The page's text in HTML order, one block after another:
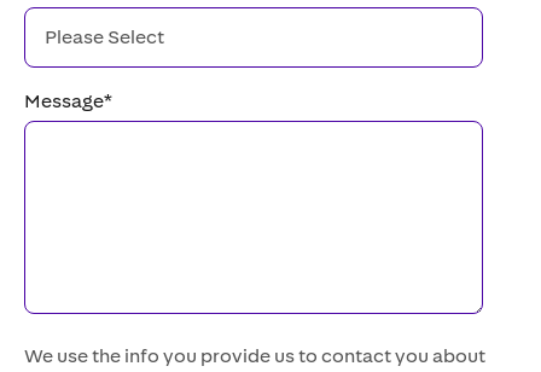
Message*
We use the info you provide us to contact you about